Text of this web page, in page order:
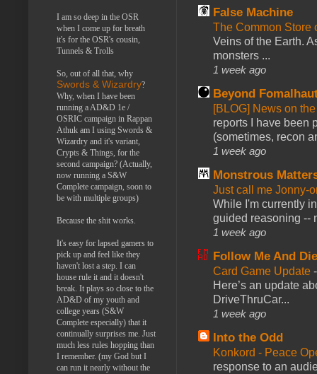
False Machine
The Common Store
Veins of the Earth.
monsters ...
1 week ago
Beyond
[BLOG] News on
reports I have been
(sometimes, recon
1 week ago
Monstrous
Just call me Jonny-
While I'm currently
guided reasoning --
1 week ago
Follow Me And
Card Game Update
Here’s an update
DriveThruCar...
1 week ago
Into the Odd
Konkord - Peace
response to an
I am so deep in the OSR
when I come up for breath
it's for the OSR's cousin,
Tunnels & Trolls
So, out of all that, why
Swords & Wizardry?
Why, when I have been
running a AD&D 1e /
OSRIC campaign in Rappan
Athuk am I using Swords &
Wizardry and it's variant,
Crypts & Things, for the
second campaign? (Actually,
now running a S&W
Complete campaign, soon to
be with multiple groups)
Because the shit works.
It's easy for lapsed gamers to
pick up and feel like they
haven't lost a step. I can
house rule it and it doesn't
break. It plays so close to the
AD&D of my youth and
college years (S&W
Complete especially) that it
continually surprises me. Just
much less rules hopping than
I remember. (my God but I
can run it nearly without the